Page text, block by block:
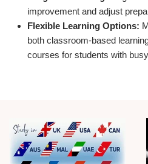
improvement and adjust
Flexible Learning Options:
both classroom-based
courses for students with